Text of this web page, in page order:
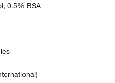
0.5% BSA